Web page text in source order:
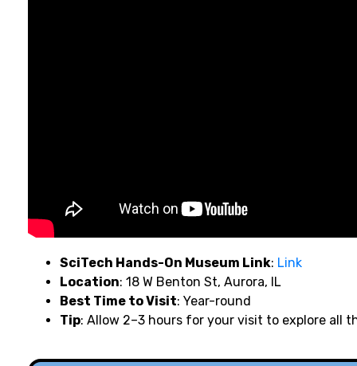
SciTech Hands-On Museum Link: Link
Location: 18 W Benton St, Aurora, IL
Best Time to Visit: Year-round
Tip: Allow 2–3 hours for your visit to explore all